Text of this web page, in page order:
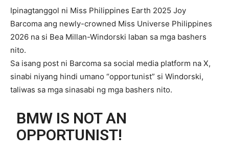
Ipinagtanggol ni Miss Philippines Earth 2025 Joy
Barcoma ang newly-crowned Miss Universe Philippines
2026 na si Bea Millan-Windorski laban sa mga bashers
nito.
Sa isang post ni Barcoma sa social media platform na X,
sinabi niyang hindi umano “opportunist” si Windorski,
taliwas sa mga sinasabi ng mga bashers nito.
BMW IS NOT AN
OPPORTUNIST!